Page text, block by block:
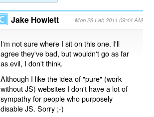
Jake Howlett Mon 28 Feb 2011 09:44 AM
I'm not sure where I sit on this one. I'll
agree they've bad, but wouldn't go as far
as evil, I don't think.
Although I like the idea of "pure" (work
without JS) websites I don't have a lot of
sympathy for people who purposely
disable JS. Sorry ;-)